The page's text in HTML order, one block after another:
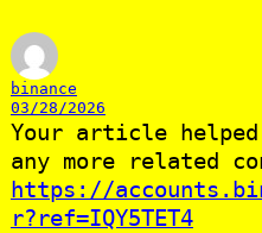
binance
03/28/2026
Your article
any more related
https://
r?ref=IQY5TET4